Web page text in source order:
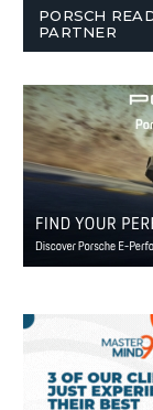
PORSCH
PARTNER